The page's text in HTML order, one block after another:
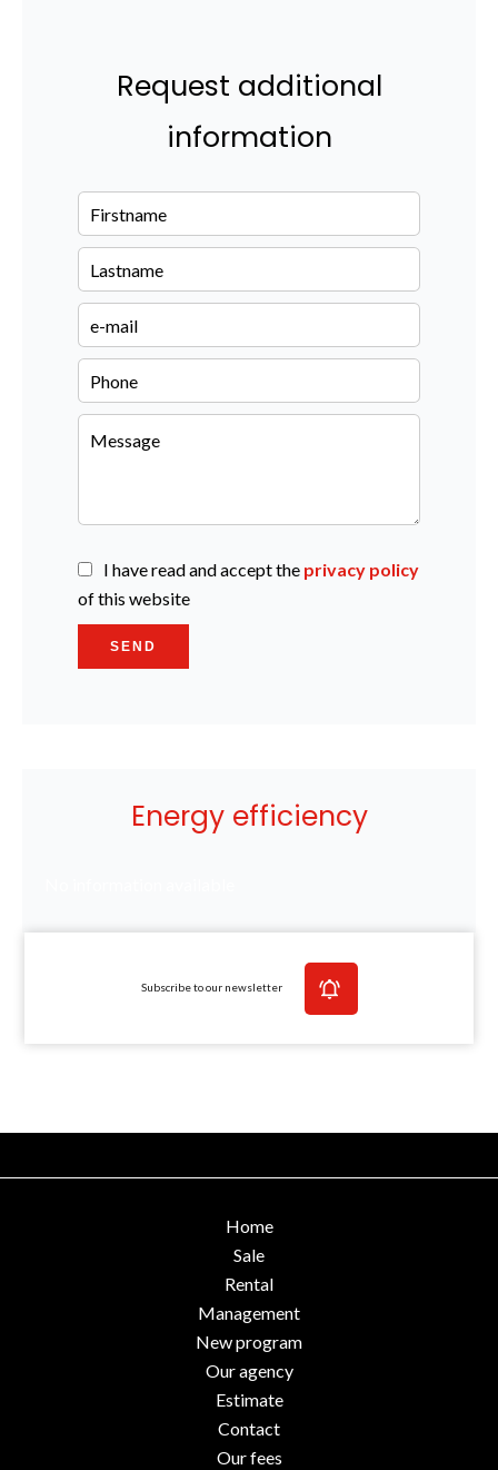
Request additional
information
I have read and accept the privacy policy
of this website
SEND
Energy efficiency
Subscribe to our newsletter
Home
Sale
Rental
Management
New program
Our agency
Estimate
Contact
Our fees